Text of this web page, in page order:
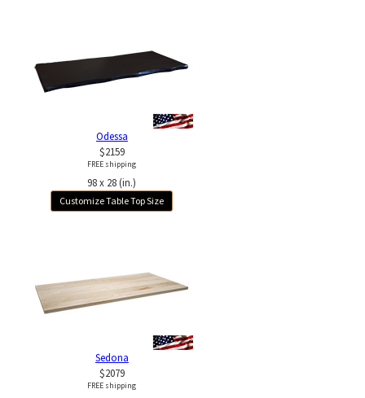
Odessa
$2159
FREE shipping
98 x 28 (in.)
Customize Table Top Size
Sedona
$2079
FREE shipping